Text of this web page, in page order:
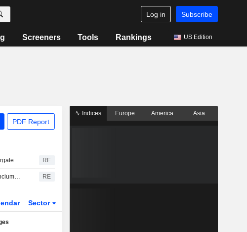
Log in Subscribe
Screeners Tools Rankings US Edition
PDF Report
Nvidia to invest up to $3 billion in Stargate data center developer Lancium, the Information reports RE
Nvidia to invest up to $3 billion in Lancium, the Information reports RE
Sector
Indices Europe America Asia